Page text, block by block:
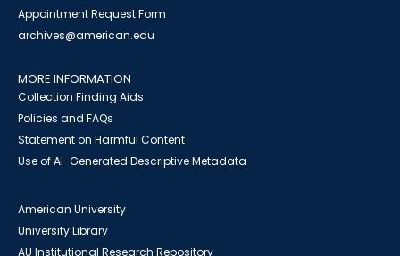
Appointment Request Form
archives@american.edu
MORE INFORMATION
Collection Finding Aids
Policies and FAQs
Statement on Harmful Content
Use of AI-Generated Descriptive Metadata
American University
University Library
AU Institutional Research Repository